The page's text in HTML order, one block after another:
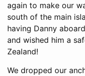
again to make our
south of the main
having Danny
and wished him a
Zealand!
We dropped our